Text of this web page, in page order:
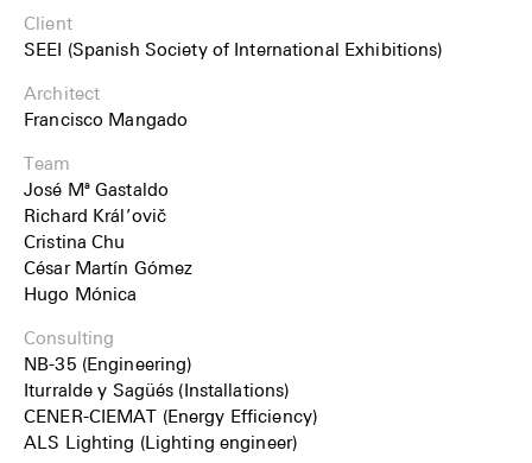
Client
SEEI (Spanish Society of International Exhibitions)
Architect
Francisco Mangado
Team
José Mª Gastaldo
Richard Král’ovič
Cristina Chu
César Martín Gómez
Hugo Mónica
Consulting
NB-35 (Engineering)
Iturralde y Sagüés (Installations)
CENER-CIEMAT (Energy Efficiency)
ALS Lighting (Lighting engineer)